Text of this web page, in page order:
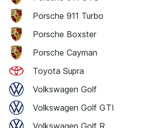
Porsche 911 Turbo
Porsche Boxster
Porsche Cayman
Toyota Supra
Volkswagen Golf
Volkswagen Golf GTI
Volkswagen Golf R